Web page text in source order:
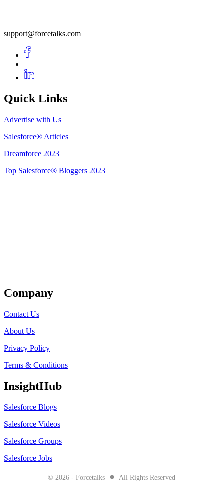
support@forcetalks.com
Quick Links
Advertise with Us
Salesforce® Articles
Dreamforce 2023
Top Salesforce® Bloggers 2023
Company
Contact Us
About Us
Privacy Policy
Terms & Conditions
InsightHub
Salesforce Blogs
Salesforce Videos
Salesforce Groups
Salesforce Jobs
© 2026 - Forcetalks ● All Rights Reserved